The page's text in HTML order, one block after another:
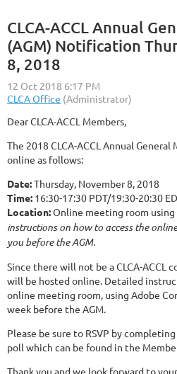
CLCA-ACCL Annual
(AGM) Notification
8, 2018
Dear CLCA-ACCL Members,
The 2018 CLCA-ACCL Annual
online as follows:
Date:Thursday, November 8, 2018
Time: 16:30-17:30 PDT/19:30-20:30
Location:Online meeting room using
instructions on how to access the
you before the AGM.
Since there will not be a CLCA-ACCL
will be hosted online. Detailed
online meeting room, using Adobe
week before the AGM.
Please be sure to RSVP by
poll which can be found in the
Thank you and we look forward to